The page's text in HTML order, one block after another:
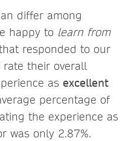
differ among
happy to learn from
responded to our
rate their overall
as excellent
percentage of
the experience as
was only 2.87%.